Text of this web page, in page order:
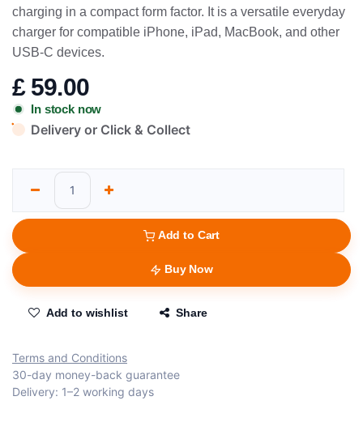
charging in a compact form factor. It is a versatile everyday
charger for compatible iPhone, iPad, MacBook, and other
USB-C devices.
£ 59.00
In stock now
Delivery or Click & Collect
Add to Cart
Buy Now
Add to wishlist Share
Terms and Conditions
30-day money-back guarantee
Delivery: 1–2 working days